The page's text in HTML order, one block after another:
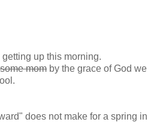
up this morning.
mom by the grace of God we
does not make for a spring in